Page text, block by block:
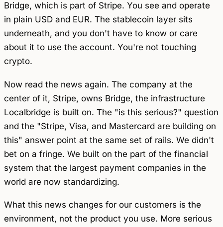
Bridge, which is part of Stripe. You see and operate
in plain USD and EUR. The stablecoin layer sits
underneath, and you don't have to know or care
about it to use the account. You're not touching
crypto.
Now read the news again. The company at the
center of it, Stripe, owns Bridge, the infrastructure
Localbridge is built on. The "is this serious?" question
and the "Stripe, Visa, and Mastercard are building on
this" answer point at the same set of rails. We didn't
bet on a fringe. We built on the part of the financial
system that the largest payment companies in the
world are now standardizing.
What this news changes for our customers is the
environment, not the product you use. More serious